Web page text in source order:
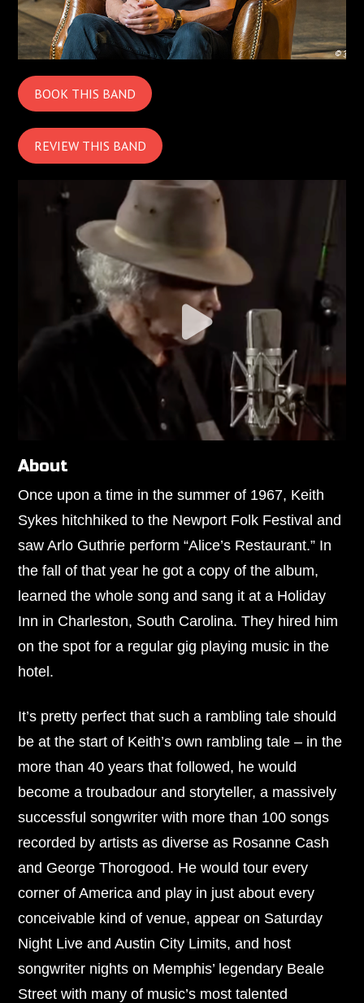
BOOK THIS BAND
REVIEW THIS BAND
About
Once upon a time in the summer of 1967, Keith
Sykes hitchhiked to the Newport Folk Festival and
saw Arlo Guthrie perform “Alice’s Restaurant.” In
the fall of that year he got a copy of the album,
learned the whole song and sang it at a Holiday
Inn in Charleston, South Carolina. They hired him
on the spot for a regular gig playing music in the
hotel.
It’s pretty perfect that such a rambling tale should
be at the start of Keith’s own rambling tale – in the
more than 40 years that followed, he would
become a troubadour and storyteller, a massively
successful songwriter with more than 100 songs
recorded by artists as diverse as Rosanne Cash
and George Thorogood. He would tour every
corner of America and play in just about every
conceivable kind of venue, appear on Saturday
Night Live and Austin City Limits, and host
songwriter nights on Memphis’ legendary Beale
Street with many of music’s most talented